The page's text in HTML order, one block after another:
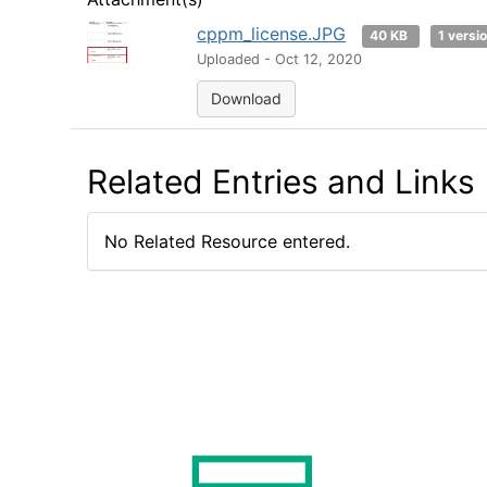
cppm_license.JPG
40 KB
1
Uploaded - Oct 12, 2020
Download
Related Entries and Links
No Related Resource entered.